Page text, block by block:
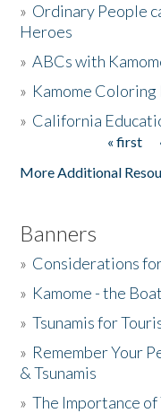
Activities
The Story & Student
» Ordinary People
Heroes
»ABCs with
» Kamome Coloring
» California
« first
More Additional
Banners
» Considerations
» Kamome - the
»Tsunamis for
» Remember Your
& Tsunamis
»The Importance of